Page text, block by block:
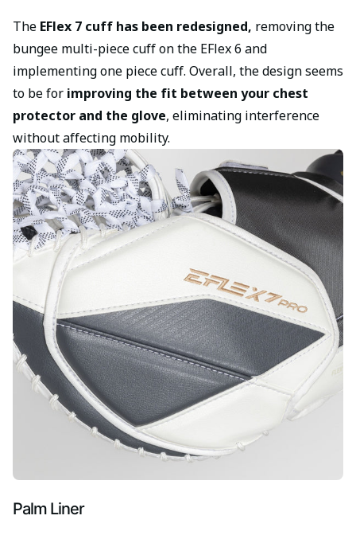
The EFlex 7 cuff has been redesigned, removing the
bungee multi-piece cuff on the EFlex 6 and
implementing one piece cuff. Overall, the design seems
to be for improving the fit between your chest
protector and the glove, eliminating interference
without affecting mobility.
Palm Liner